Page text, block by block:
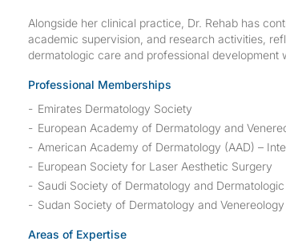
Alongside her clinical practice, Dr. Rehab has
academic supervision, and research activities,
dermatologic care and professional development
Professional Memberships
Emirates Dermatology Society
European Academy of Dermatology and
American Academy of Dermatology (AAD) –
European Society for Laser Aesthetic Surgery
Saudi Society of Dermatology and
Sudan Society of Dermatology and Venereology
Areas of Expertise